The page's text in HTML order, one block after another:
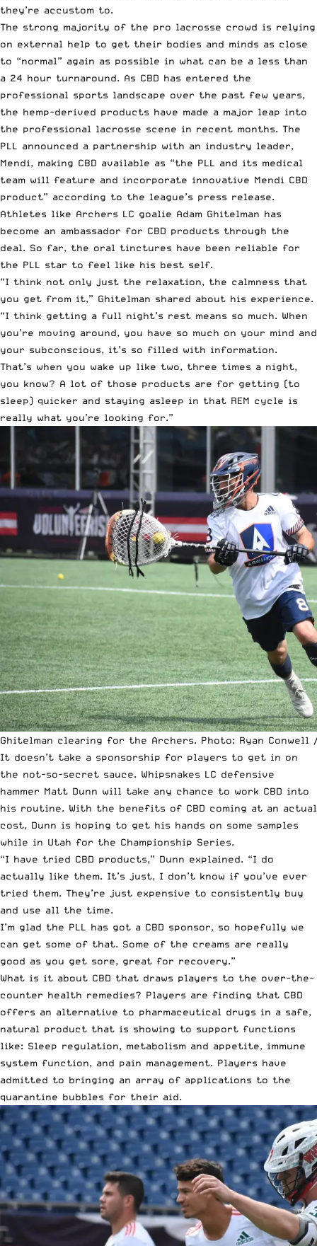
they’re accustom to.
The strong majority of the pro lacrosse crowd is relying
on external help to get their bodies and minds as close
to “normal” again as possible in what can be a less than
a 24 hour turnaround. As CBD has entered the
professional sports landscape over the past few years,
the hemp-derived products have made a major leap into
the professional lacrosse scene in recent months. The
PLL announced a partnership with an industry leader,
Mendi, making CBD available as “the PLL and its medical
team will feature and incorporate innovative Mendi CBD
product” according to the league’s press release.
Athletes like Archers LC goalie Adam Ghitelman has
become an ambassador for CBD products through the
deal. So far, the oral tinctures have been reliable for
the PLL star to feel like his best self.
“I think not only just the relaxation, the calmness that
you get from it,” Ghitelman shared about his experience.
“I think getting a full night’s rest means so much. When
you’re moving around, you have so much on your mind and
your subconscious, it’s so filled with information.
That’s when you wake up like two, three times a night,
you know? A lot of those products are for getting (to
sleep) quicker and staying asleep in that REM cycle is
really what you’re looking for.”
Ghitelman clearing for the Archers. Photo: Ryan Conwell
It doesn’t take a sponsorship for players to get in on
the not-so-secret sauce. Whipsnakes LC defensive
hammer Matt Dunn will take any chance to work CBD into
his routine. With the benefits of CBD coming at an actual
cost, Dunn is hoping to get his hands on some samples
while in Utah for the Championship Series.
“I have tried CBD products,” Dunn explained. “I do
actually like them. It’s just, I don’t know if you’ve ever
tried them. They’re just expensive to consistently buy
and use all the time.
I’m glad the PLL has got a CBD sponsor, so hopefully we
can get some of that. Some of the creams are really
good as you get sore, great for recovery.”
What is it about CBD that draws players to the over-the-
counter health remedies? Players are finding that CBD
offers an alternative to pharmaceutical drugs in a safe,
natural product that is showing to support functions
like: Sleep regulation, metabolism and appetite, immune
system function, and pain management. Players have
admitted to bringing an array of applications to the
quarantine bubbles for their aid.